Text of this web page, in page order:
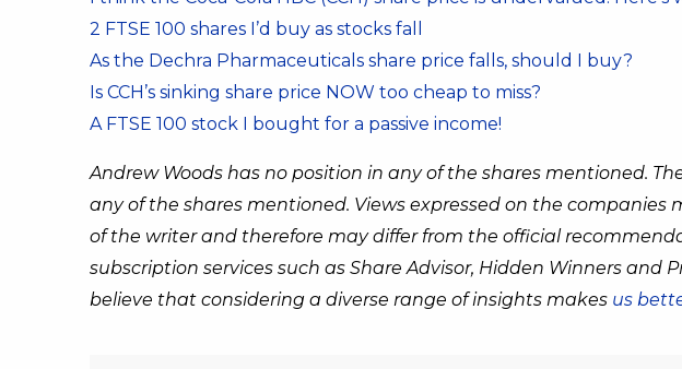
2 FTSE 100 shares I’d buy as stocks fall
As the Dechra Pharmaceuticals share price falls, should I buy?
Is CCH’s sinking share price NOW too cheap to miss?
A FTSE 100 stock I bought for a passive income!
Andrew Woods has no position in any of the shares mentioned.
any of the shares mentioned. Views expressed on the companies
of the writer and therefore may differ from the official
subscription services such as Share Advisor, Hidden Winners and
believe that considering a diverse range of insights makes us